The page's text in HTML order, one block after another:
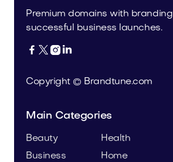
Premium domains with
successful business launches.
   
Copyright © Brandtune.com
Main Categories
Beauty
Business
Health
Home